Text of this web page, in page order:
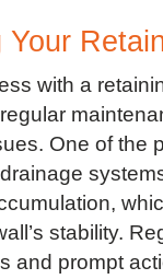
with a
One of the
stability.
and prompt